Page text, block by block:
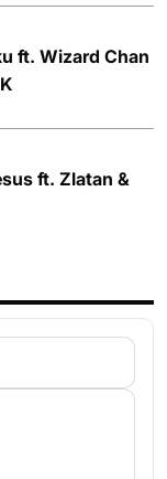
ft. Wizard Chan
ft. Zlatan &